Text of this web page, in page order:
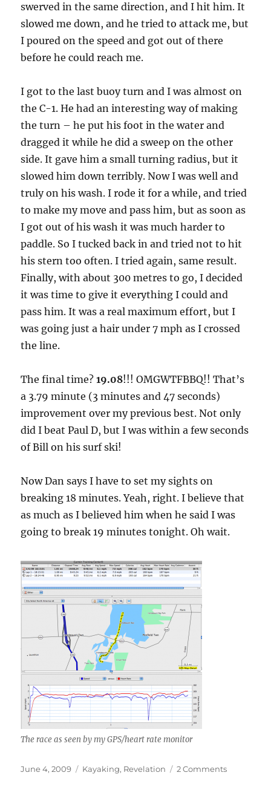
swerved in the same direction, and I hit him. It
slowed me down, and he tried to attack me, but
I poured on the speed and got out of there
before he could reach me.
I got to the last buoy turn and I was almost on
the C-1. He had an interesting way of making
the turn – he put his foot in the water and
dragged it while he did a sweep on the other
side. It gave him a small turning radius, but it
slowed him down terribly. Now I was well and
truly on his wash. I rode it for a while, and tried
to make my move and pass him, but as soon as
I got out of his wash it was much harder to
paddle. So I tucked back in and tried not to hit
his stern too often. I tried again, same result.
Finally, with about 300 metres to go, I decided
it was time to give it everything I could and
pass him. It was a real maximum effort, but I
was going just a hair under 7 mph as I crossed
the line.
The final time?19.08!!! OMGWTFBBQ!! That’s
a 3.79 minute (3 minutes and 47 seconds)
improvement over my previous best. Not only
did I beat Paul D, but I was within a few seconds
of Bill on his surf ski!
Now Dan says I have to set my sights on
breaking 18 minutes. Yeah, right. I believe that
as much as I believed him when he said I was
going to break 19 minutes tonight. Oh wait.
The race as seen by my GPS/heart rate monitor
Posted
June 4, 2009 Categories
Kayaking, Revelation 2 Commentson